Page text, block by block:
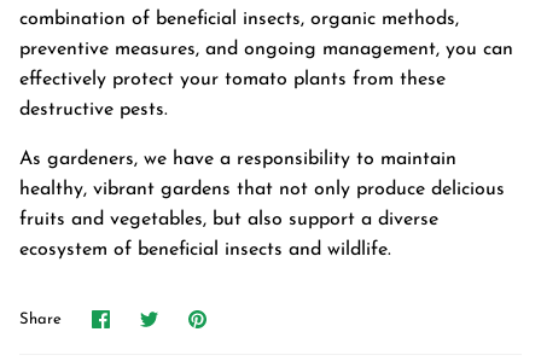
combination of beneficial insects, organic methods,
preventive measures, and ongoing management, you can
effectively protect your tomato plants from these
destructive pests.
As gardeners, we have a responsibility to maintain
healthy, vibrant gardens that not only produce delicious
fruits and vegetables, but also support a diverse
ecosystem of beneficial insects and wildlife.
Share
ShareSharePin